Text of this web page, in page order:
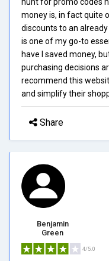
money is, in fact quite
discounts to an
is one of my go-to
have I saved money,
purchasing decisions
recommend this
and simplify their
Share
Benjamin
Green
4/5.0